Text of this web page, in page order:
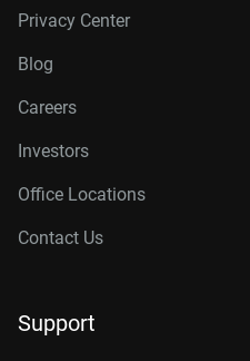
Privacy Center
Blog
Careers
Investors
Office Locations
Contact Us
Support